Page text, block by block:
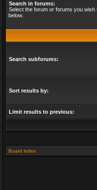
Search in forums:
Select the forum or forums you
below.
Search subforums:
Sort results by:
Limit results to previous:
Board index